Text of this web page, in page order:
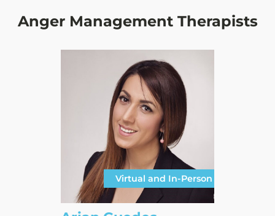
Anger Management Therapists
Virtual and In-Person